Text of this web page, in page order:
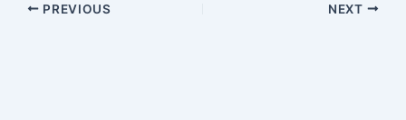
PREVIOUS NEXT